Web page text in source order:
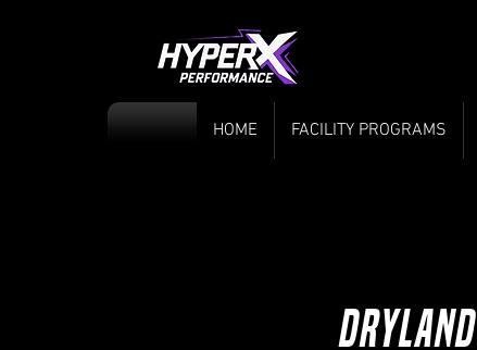
HOME FACILITY PROGRAMS
Dryland